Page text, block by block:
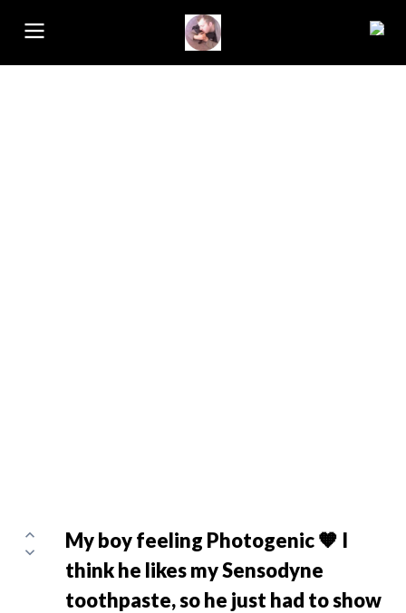
My boy feeling Photogenic 🧡 I
think he likes my Sensodyne
toothpaste, so he just had to show